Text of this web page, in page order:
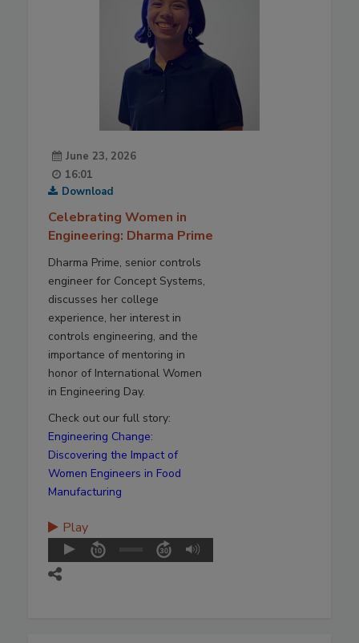
June 23, 2026
16:01
Download
Celebrating Women in
Engineering: Dharma Prime
Dharma Prime, senior controls
engineer for Concept Systems,
discusses her college
experience, her interest in
controls engineering, and the
importance of mentoring in
honor of International Women
in Engineering Day.
Check out our full story:
Engineering Change:
Discovering the Impact of
Women Engineers in Food
Manufacturing
Play